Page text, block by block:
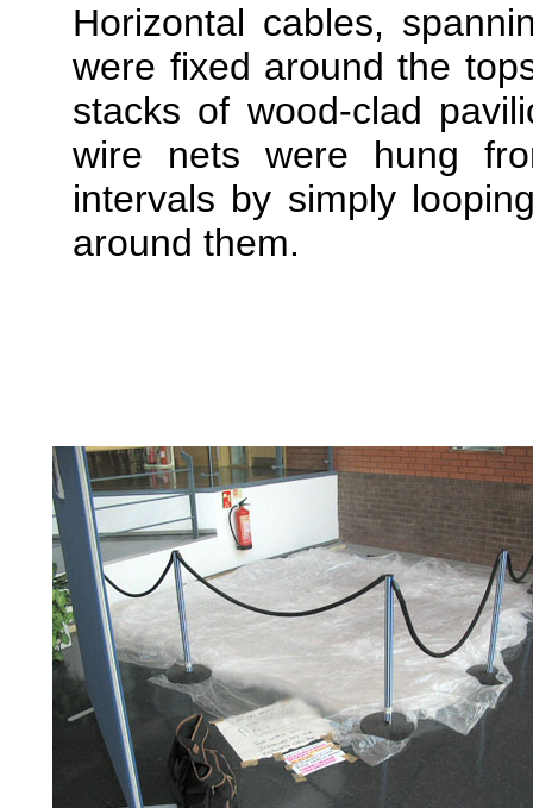
Horizontal cables,
were fixed around the
stacks of wood-clad
wire nets were hung
intervals by simply
around them.